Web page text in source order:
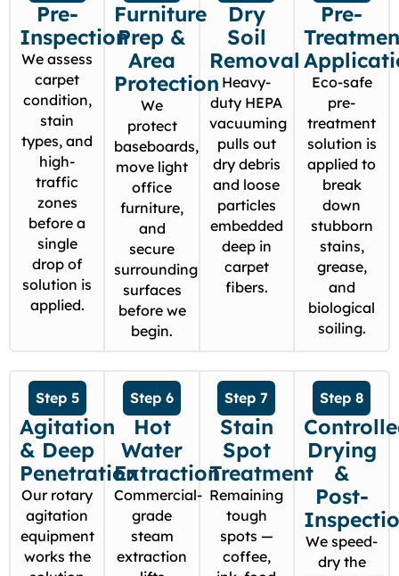
Pre-
Inspection
We assess
carpet
condition,
stain
types, and
high-
traffic
zones
before a
single
drop of
solution is
applied.
Furniture
Prep &
Area
Protection
We
protect
baseboards,
move light
office
furniture,
and
secure
surrounding
surfaces
before we
begin.
Dry
Soil
Removal
Heavy-
duty HEPA
vacuuming
pulls out
dry debris
and loose
particles
embedded
deep in
carpet
fibers.
Pre-
Eco-safe
pre-
treatment
solution is
applied to
break
down
stubborn
stains,
grease,
and
biological
soiling.
Step 5
Agitation
& Deep
Penetration
Our rotary
agitation
equipment
works the
Step 6
Hot
Water
Extraction
Commercial-
grade
steam
extraction
Step 7
Stain
Spot
Treatment
Remaining
tough
spots —
coffee,
Step 8
Drying
&
Post-
We speed-
dry the